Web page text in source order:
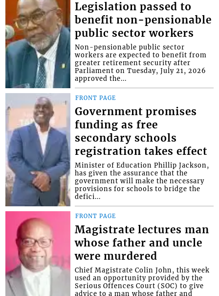
Legislation passed to
benefit non-pensionable
public sector workers
Non-pensionable public sector
workers are expected to benefit from
greater retirement security after
Parliament on Tuesday, July 21, 2026
approved the...
FRONT PAGE
Government promises
funding as free
secondary schools
registration takes effect
Minister of Education Phillip Jackson,
has given the assurance that the
government will make the necessary
provisions for schools to bridge the
defici...
FRONT PAGE
Magistrate lectures man
whose father and uncle
were murdered
Chief Magistrate Colin John, this week
used an opportunity provided by the
Serious Offences Court (SOC) to give
advice to a man whose father and